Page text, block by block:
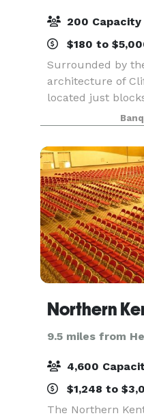
200 Capacity
$180 to
Surrounded by
architecture of
located just
Cincinnati,
Hospital.
Cincinnati is
9.5 miles from
4,600
$1,248 to
The Northern